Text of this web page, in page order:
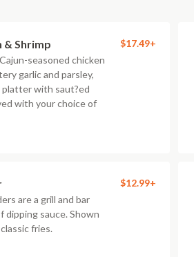
& Shrimp
seasoned chicken
garlic and parsley,
platter with saut?ed
with your choice of
$17.49+
are a grill and bar
dipping sauce. Shown
fries.
$12.99+